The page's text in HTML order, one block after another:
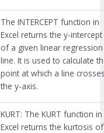
The INTERCEPT function in
Excel returns the y-intercept
of a given linear regression
line. It is used to calculate
point at which a line
the y-axis.
KURT: The KURT function in
Excel returns the kurtosis of